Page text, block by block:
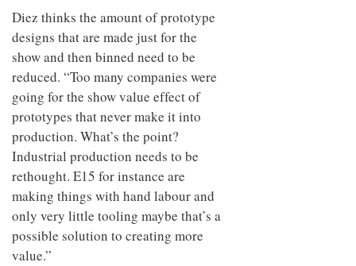
Diez thinks the amount of prototype
designs that are made just for the
show and then binned need to be
reduced. “Too many companies were
going for the show value effect of
prototypes that never make it into
production. What’s the point?
Industrial production needs to be
rethought. E15 for instance are
making things with hand labour and
only very little tooling maybe that’s a
possible solution to creating more
value.”